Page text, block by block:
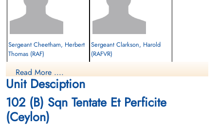
Sergeant Cheetham, Herbert
Thomas (RAF)
Killed in Action
1942-November-22
Abbeville Communal Cemetery Extension,
Abbeville, France
Sergeant Clarkson, Harold
(RAFVR)
Abbeville, France
Read More ....
Unit Desciption
102 (B) Sqn Tentate Et Perficite
(Ceylon)